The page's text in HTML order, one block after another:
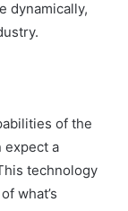
dynamically,
of the
expect a
technology
what’s